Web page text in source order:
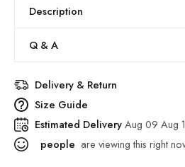
Description
Q & A
Delivery & Return
Size Guide
Estimated DeliveryAug 09 Aug
people are viewing this right